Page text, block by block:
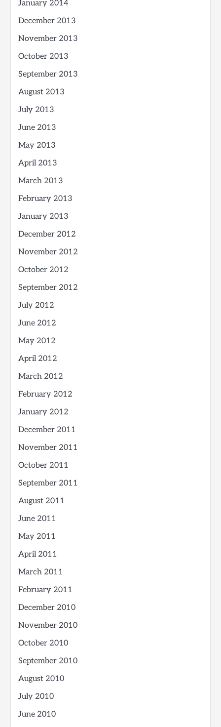
January 2014
December 2013
November 2013
October 2013
September 2013
August 2013
July 2013
June 2013
May 2013
April 2013
March 2013
February 2013
January 2013
December 2012
November 2012
October 2012
September 2012
July 2012
June 2012
May 2012
April 2012
March 2012
February 2012
January 2012
December 2011
November 2011
October 2011
September 2011
August 2011
June 2011
May 2011
April 2011
March 2011
February 2011
December 2010
November 2010
October 2010
September 2010
August 2010
July 2010
June 2010